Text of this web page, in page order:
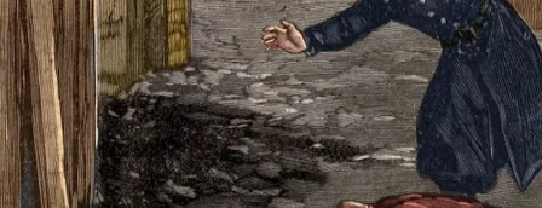
HomeExploreWork With Us About UsToursUser Love